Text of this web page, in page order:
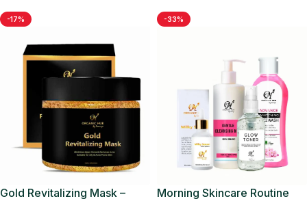
-17%
Gold Revitalizing Mask –
-33%
Morning Skincare Routine